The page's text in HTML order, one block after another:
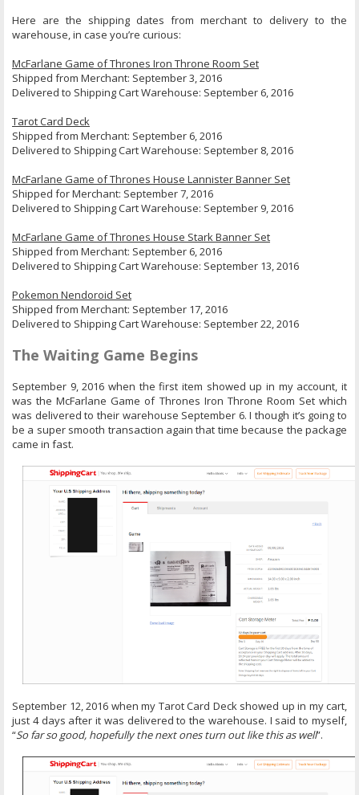
Here are the shipping dates from merchant to delivery to the
warehouse, in case you’re curious:
McFarlane Game of Thrones Iron Throne Room Set
Shipped from Merchant: September 3, 2016
Delivered to Shipping Cart Warehouse: September 6, 2016
Tarot Card Deck
Shipped from Merchant: September 6, 2016
Delivered to Shipping Cart Warehouse: September 8, 2016
McFarlane Game of Thrones House Lannister Banner Set
Shipped for Merchant: September 7, 2016
Delivered to Shipping Cart Warehouse: September 9, 2016
McFarlane Game of Thrones House Stark Banner Set
Shipped from Merchant: September 6, 2016
Delivered to Shipping Cart Warehouse: September 13, 2016
Pokemon Nendoroid Set
Shipped from Merchant: September 17, 2016
Delivered to Shipping Cart Warehouse: September 22, 2016
The Waiting Game Begins
September 9, 2016 when the first item showed up in my account, it
was the McFarlane Game of Thrones Iron Throne Room Set which
was delivered to their warehouse September 6. I though it’s going to
be a super smooth transaction again that time because the package
came in fast.
September 12, 2016 when my Tarot Card Deck showed up in my cart,
just 4 days after it was delivered to the warehouse. I said to myself,
“So far so good, hopefully the next ones turn out like this as well”.